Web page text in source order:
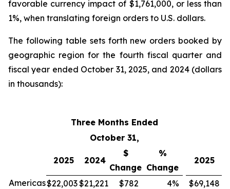
favorable currency impact of $1,761,000, or less than
1%, when translating foreign orders to U.S. dollars.
The following table sets forth new orders booked by
geographic region for the fourth fiscal quarter and
fiscal year ended October 31, 2025, and 2024 (dollars
in thousands):
Three Months Ended
October 31,
2025 2024
$
Change
%
Change
2025
Americas$22,003$21,221 $782 4% $69,148